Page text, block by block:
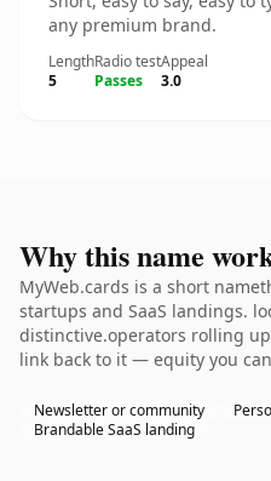
any premium brand.
Length
5
Radio test
Passes
Appeal
3.0
Why this name
MyWeb.cards is a short
startups and SaaS landings.
distinctive.operators rolling
link back to it — equity you
Newsletter or community
Brandable SaaS landing